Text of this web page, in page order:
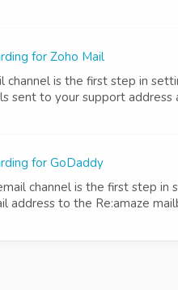
for Zoho Mail
channel is the first step in
sent to your support address
for GoDaddy
channel is the first step in
address to the Re:amaze